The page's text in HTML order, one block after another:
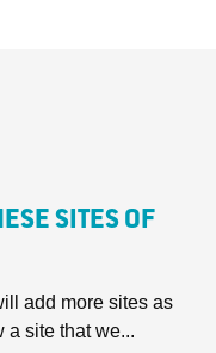
SITES OF
add more sites as
a site that we...